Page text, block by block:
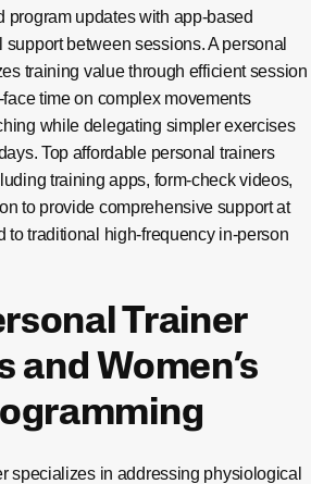
program updates with app-based
between sessions. A personal
training value through efficient session
time on complex movements
while delegating simpler exercises
Top affordable personal trainers
training apps, form-check videos,
to provide comprehensive support at
to traditional high-frequency in-person
Trainer
and Women’s
specializes in addressing physiological